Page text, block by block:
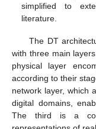
simplified to
literature.
The DT
with three main
physical layer
according to their
network layer, which
digital domains,
The third is a